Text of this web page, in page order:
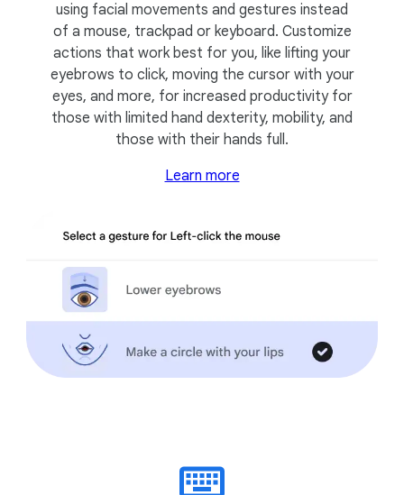
using facial movements and gestures instead
of a mouse, trackpad or keyboard. Customize
actions that work best for you, like lifting your
eyebrows to click, moving the cursor with your
eyes, and more, for increased productivity for
those with limited hand dexterity, mobility, and
those with their hands full.
Learn more